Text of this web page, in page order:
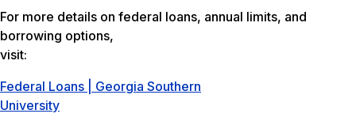
For more details on federal loans, annual limits, and
borrowing options,
visit:
Federal Loans | Georgia Southern
University